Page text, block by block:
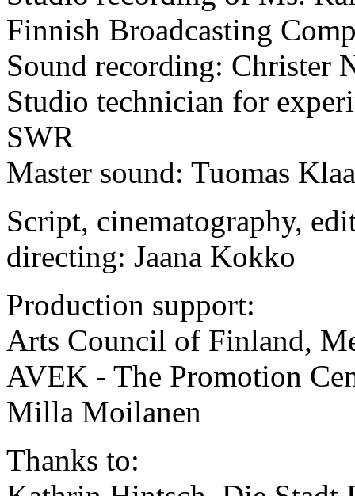
Finnish Broadcasting
Sound recording: Christer
Studio technician for
SWR
Master sound: Tuomas
Script, cinematography,
directing: Jaana Kokko
Production support:
Arts Council of Finland,
AVEK - The Promotion
Milla Moilanen
Thanks to: